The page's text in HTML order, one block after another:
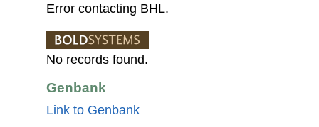
Error contacting BHL.
No records found.
Genbank
Link to Genbank